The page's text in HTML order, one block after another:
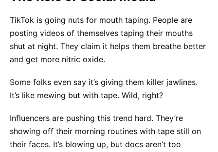
TikTok is going nuts for mouth taping. People are
posting videos of themselves taping their mouths
shut at night. They claim it helps them breathe better
and get more nitric oxide.
Some folks even say it’s giving them killer jawlines.
It’s like mewing but with tape. Wild, right?
Influencers are pushing this trend hard. They’re
showing off their morning routines with tape still on
their faces. It’s blowing up, but docs aren’t too